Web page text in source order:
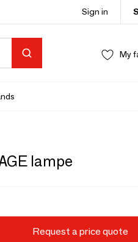
Sign in
My
lampe
Request a price quote